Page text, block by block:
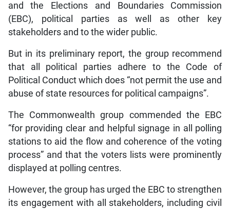
and the Elections and Boundaries Commission
(EBC), political parties as well as other key
stakeholders and to the wider public.
But in its preliminary report, the group recommend
that all political parties adhere to the Code of
Political Conduct which does “not permit the use and
abuse of state resources for political campaigns”.
The Commonwealth group commended the EBC
“for providing clear and helpful signage in all polling
stations to aid the flow and coherence of the voting
process” and that the voters lists were prominently
displayed at polling centres.
However, the group has urged the EBC to strengthen
its engagement with all stakeholders, including civil